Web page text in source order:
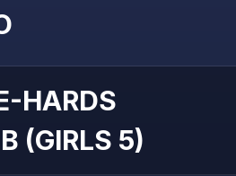
HARDS
(GIRLS 5)